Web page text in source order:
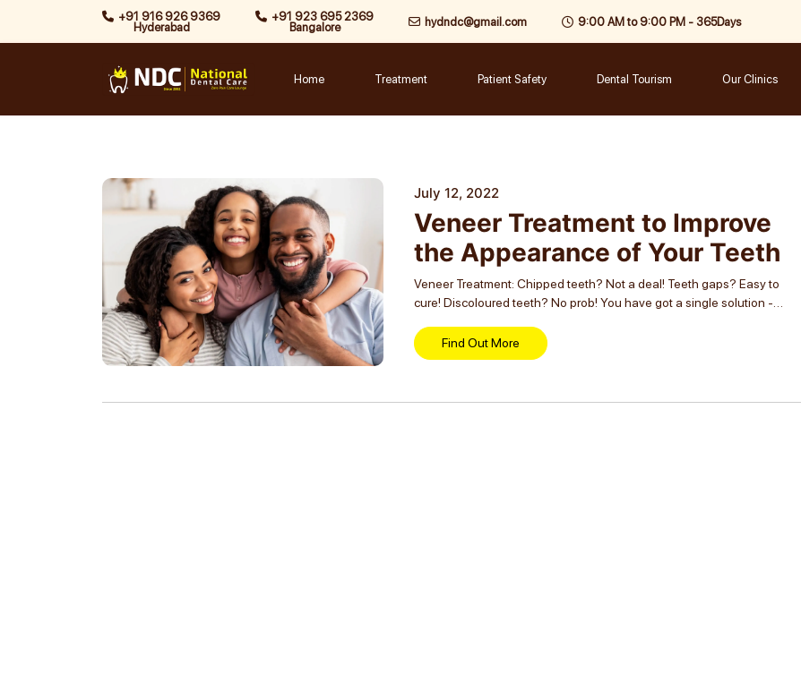
+91 916 926 9369
Hyderabad
+91 923 695 2369
Bangalore
hydndc@gmail.com 9:00 AM to 9:00 PM - 365Days
Home Treatment Patient Safety Dental Tourism Our Clinics
July 12, 2022
Veneer Treatment to Improve
the Appearance of Your Teeth
Veneer Treatment: Chipped teeth? Not a deal! Teeth gaps? Easy to
cure! Discoloured teeth? No prob! You have got a single solution -
Find Out More